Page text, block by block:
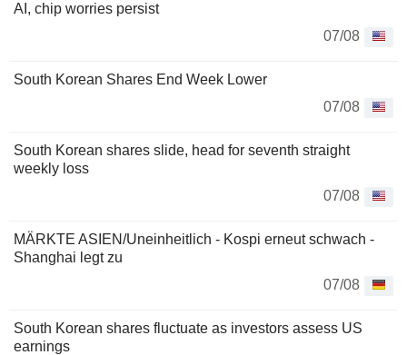
AI, chip worries persist
07/08
South Korean Shares End Week Lower
07/08
South Korean shares slide, head for seventh straight
weekly loss
07/08
MÄRKTE ASIEN/Uneinheitlich - Kospi erneut schwach -
Shanghai legt zu
07/08
South Korean shares fluctuate as investors assess US
earnings